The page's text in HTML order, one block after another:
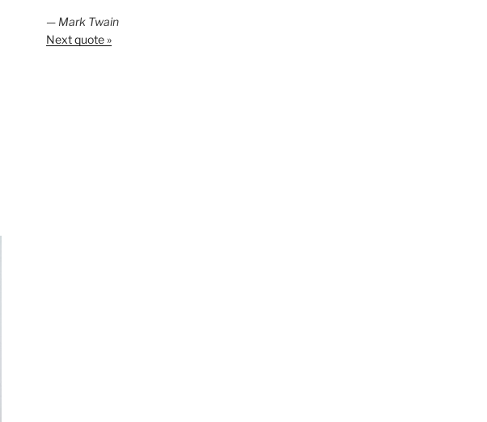
— Mark Twain
Next quote »